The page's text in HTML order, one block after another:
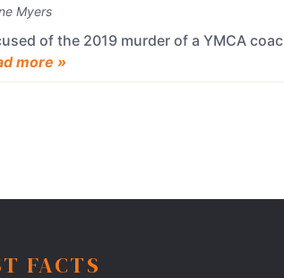
Myers
of the 2019 murder of a YMCA
more »
FACTS